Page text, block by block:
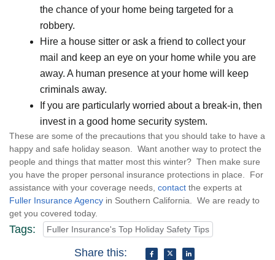
the chance of your home being targeted for a
robbery.
Hire a house sitter or ask a friend to collect your
mail and keep an eye on your home while you are
away. A human presence at your home will keep
criminals away.
If you are particularly worried about a break-in, then
invest in a good home security system.
These are some of the precautions that you should take to have a
happy and safe holiday season. Want another way to protect the
people and things that matter most this winter? Then make sure
you have the proper personal insurance protections in place. For
assistance with your coverage needs, contact the experts at
Fuller Insurance Agency in Southern California. We are ready to
get you covered today.
Tags: Fuller Insurance's Top Holiday Safety Tips
Share this: